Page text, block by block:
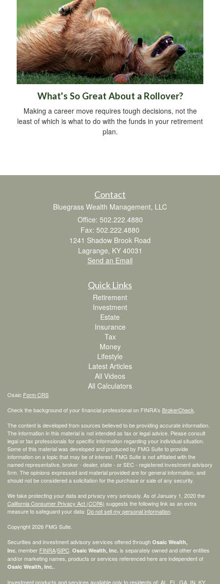
What's So Great About a Rollover?
Making a career move requires tough decisions, not the
least of which is what to do with the funds in your retirement
plan.
Contact
Bluegrass Wealth Management, LLC
Office: 502.222.4880
Fax: 502.222.4880
1241 Shadow Brook Road
Lagrange, KY 40031
Send an Email
Quick Links
Retirement
Investment
Estate
Insurance
Tax
Money
Lifestyle
Latest Articles
All Videos
All Calculators
Osaic Form CRS
Check the background of your financial professional on FINRA's BrokerCheck
The content is developed from sources believed to be providing accurate information.
The information in this material is not intended as tax or legal advice. Please consult
legal or tax professionals for specific information regarding your individual situation.
Some of this material was developed and produced by FMG Suite to provide
information on a topic that may be of interest. FMG Suite is not affiliated with the
named representative, broker - dealer, state - or SEC - registered investment advisory
firm. The opinions expressed and material provided are for general information, and
should not be considered a solicitation for the purchase or sale of any security.
We take protecting your data and privacy very seriously. As of January 1, 2020 the
California Consumer Privacy Act (CCPA) suggests the following link as an extra
measure to safeguard your data: Do not sell my personal information
Copyright 2026 FMG Suite.
Securities and investment advisory services offered through Osaic Wealth,
Inc. member FINRA/SIPC Osaic Wealth, Inc. is separately owned and other entities
and/or marketing names, products or services referenced here are independent of
Osaic Wealth, Inc.
Investment products and services available only to residents of: AL, FL, GA, IN, KY,